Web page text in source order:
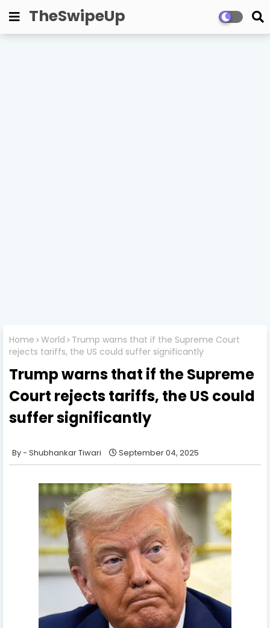
TheSwipeUp
Home World
Trump warns that if the Supreme Court
rejects tariffs, the US could suffer significantly
Trump warns that if the Supreme
Court rejects tariffs, the US could
suffer significantly
Shubhankar Tiwari September 04, 2025